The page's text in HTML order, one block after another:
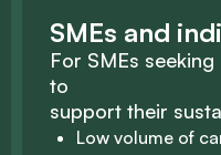
SMEs and indi
For SMEs seeking
to
support their susta
Low volume of